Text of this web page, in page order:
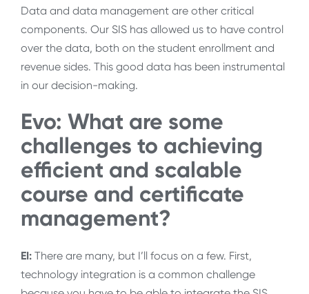
Data and data management are other critical
components. Our SIS has allowed us to have control
over the data, both on the student enrollment and
revenue sides. This good data has been instrumental
in our decision-making.
Evo: What are some
challenges to achieving
efficient and scalable
course and certificate
management?
EI: There are many, but I’ll focus on a few. First,
technology integration is a common challenge